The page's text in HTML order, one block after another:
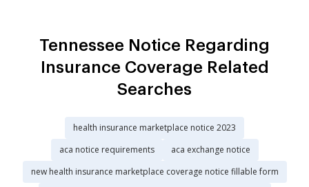
Tennessee Notice Regarding
Insurance Coverage Related
Searches
health insurance marketplace notice 2023
aca notice requirements
aca exchange notice
new health insurance marketplace coverage notice fillable form